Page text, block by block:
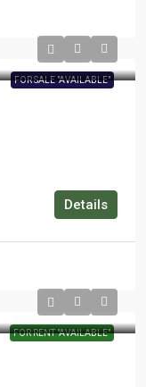
FOR SALE "AVAILABLE"
Details
FOR RENT "AVAILABLE"